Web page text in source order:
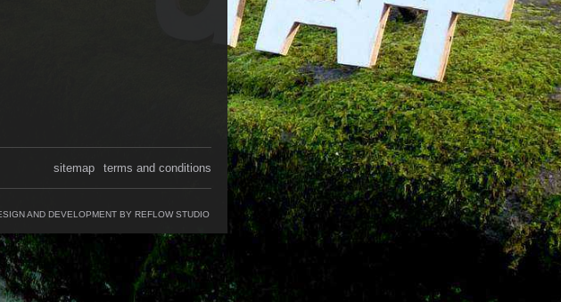
terms and conditions
sitemap
AND DEVELOPMENT BY REFLOW STUDIO